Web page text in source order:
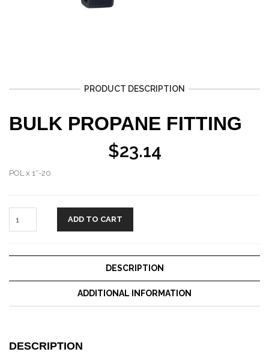
PRODUCT DESCRIPTION
BULK PROPANE FITTING
$23.14
POL x 1″-20
ADD TO CART
DESCRIPTION
ADDITIONAL INFORMATION
DESCRIPTION